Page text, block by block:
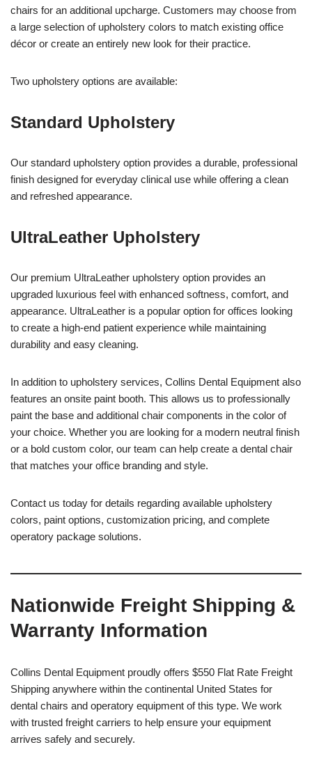
chairs for an additional upcharge. Customers may choose from
a large selection of upholstery colors to match existing office
décor or create an entirely new look for their practice.
Two upholstery options are available:
Standard Upholstery
Our standard upholstery option provides a durable, professional
finish designed for everyday clinical use while offering a clean
and refreshed appearance.
UltraLeather Upholstery
Our premium UltraLeather upholstery option provides an
upgraded luxurious feel with enhanced softness, comfort, and
appearance. UltraLeather is a popular option for offices looking
to create a high-end patient experience while maintaining
durability and easy cleaning.
In addition to upholstery services, Collins Dental Equipment also
features an onsite paint booth. This allows us to professionally
paint the base and additional chair components in the color of
your choice. Whether you are looking for a modern neutral finish
or a bold custom color, our team can help create a dental chair
that matches your office branding and style.
Contact us today for details regarding available upholstery
colors, paint options, customization pricing, and complete
operatory package solutions.
Nationwide Freight Shipping &
Warranty Information
Collins Dental Equipment proudly offers $550 Flat Rate Freight
Shipping anywhere within the continental United States for
dental chairs and operatory equipment of this type. We work
with trusted freight carriers to help ensure your equipment
arrives safely and securely.